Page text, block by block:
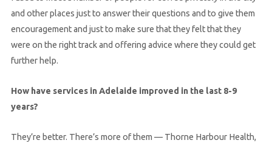
and other places just to answer their questions and to give them
encouragement and just to make sure that they felt that they
were on the right track and offering advice where they could get
further help.
How have services in Adelaide improved in the last 8-9
years?
They’re better. There’s more of them — Thorne Harbour Health,